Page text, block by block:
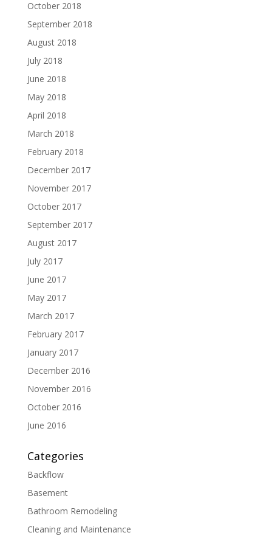
October 2018
September 2018
August 2018
July 2018
June 2018
May 2018
April 2018
March 2018
February 2018
December 2017
November 2017
October 2017
September 2017
August 2017
July 2017
June 2017
May 2017
March 2017
February 2017
January 2017
December 2016
November 2016
October 2016
June 2016
Categories
Backflow
Basement
Bathroom Remodeling
Cleaning and Maintenance